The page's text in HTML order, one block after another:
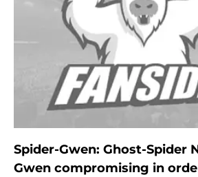
Spider-Gwen: Ghost-Spider
Gwen compromising in